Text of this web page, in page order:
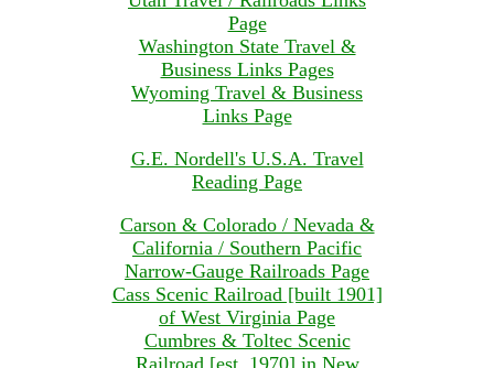
Page
Washington State Travel &
Business Links Pages
Wyoming Travel & Business
Links Page
G.E. Nordell's U.S.A. Travel
Reading Page
Carson & Colorado / Nevada &
California / Southern Pacific
Narrow-Gauge Railroads Page
Cass Scenic Railroad [built 1901]
of West Virginia Page
Cumbres & Toltec Scenic